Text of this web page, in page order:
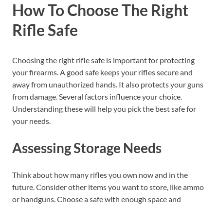
How To Choose The Right
Rifle Safe
Choosing the right rifle safe is important for protecting
your firearms. A good safe keeps your rifles secure and
away from unauthorized hands. It also protects your guns
from damage. Several factors influence your choice.
Understanding these will help you pick the best safe for
your needs.
Assessing Storage Needs
Think about how many rifles you own now and in the
future. Consider other items you want to store, like ammo
or handguns. Choose a safe with enough space and